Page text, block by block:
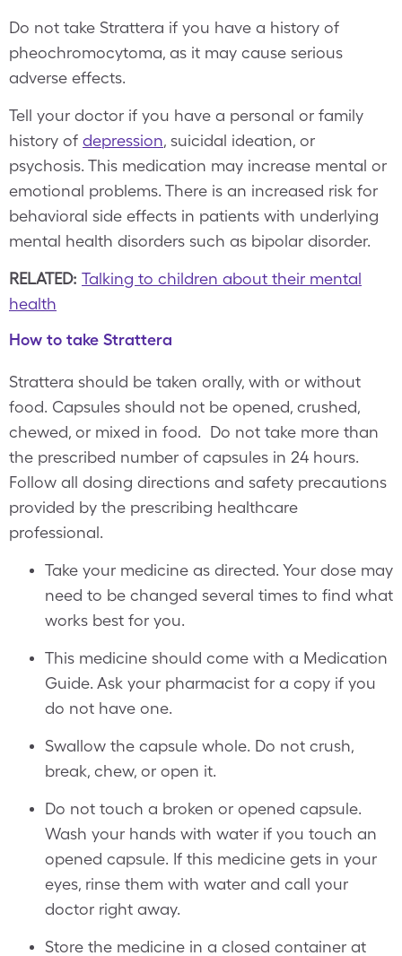
Do not take Strattera if you have a history of
pheochromocytoma, as it may cause serious
adverse effects.
Tell your doctor if you have a personal or family
history of depression, suicidal ideation, or
psychosis. This medication may increase mental or
emotional problems. There is an increased risk for
behavioral side effects in patients with underlying
mental health disorders such as bipolar disorder.
RELATED: Talking to children about their mental
health
How to take Strattera
Strattera should be taken orally, with or without
food. Capsules should not be opened, crushed,
chewed, or mixed in food. Do not take more than
the prescribed number of capsules in 24 hours.
Follow all dosing directions and safety precautions
provided by the prescribing healthcare
professional.
Take your medicine as directed. Your dose may
need to be changed several times to find what
works best for you.
This medicine should come with a Medication
Guide. Ask your pharmacist for a copy if you
do not have one.
Swallow the capsule whole. Do not crush,
break, chew, or open it.
Do not touch a broken or opened capsule.
Wash your hands with water if you touch an
opened capsule. If this medicine gets in your
eyes, rinse them with water and call your
doctor right away.
Store the medicine in a closed container at